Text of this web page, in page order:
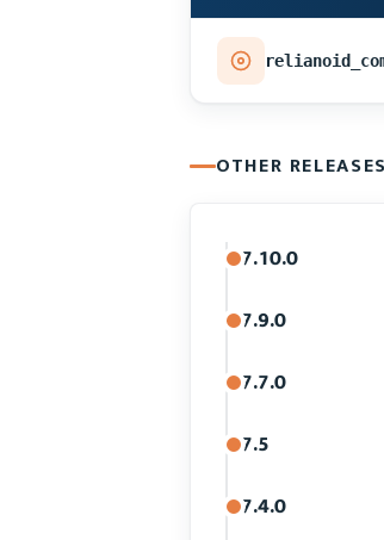
OTHER RELEASES
7.10.0
7.9.0
7.7.0
7.5
7.4.0